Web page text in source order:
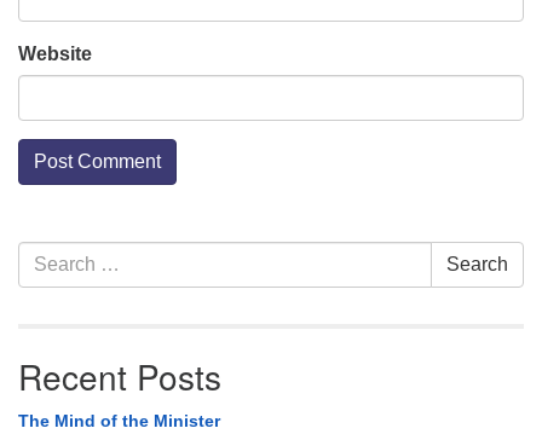
Website
Section
Navigation
Search
for:
Search
Recent Posts
The Mind of the Minister